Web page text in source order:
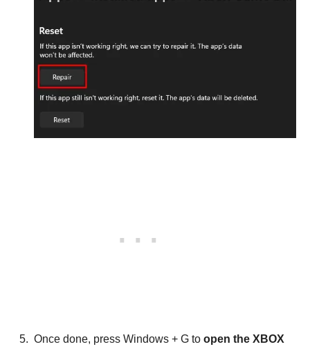
Once done, press Windows + G to open the XBOX